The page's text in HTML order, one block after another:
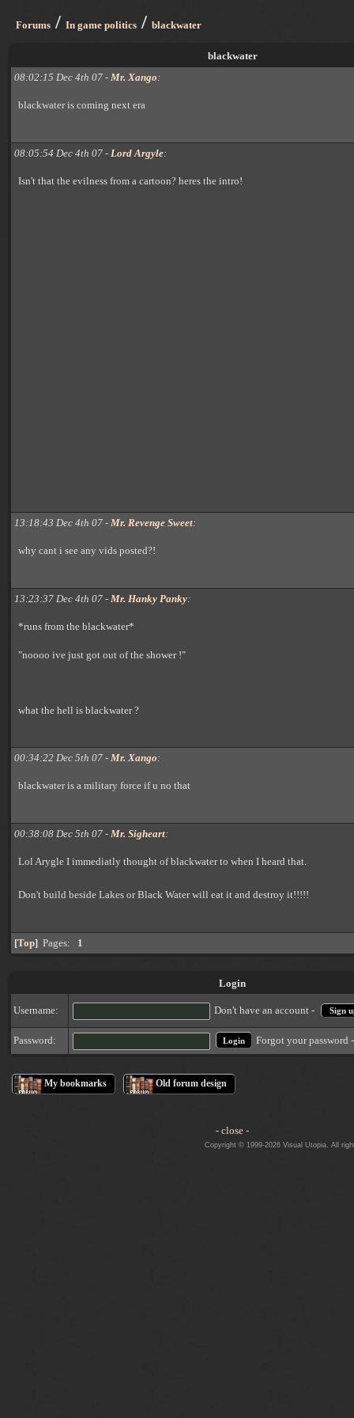
Forums / In game politics / blackwater
blackwater
08:02:15 Dec 4th 07 - Mr. Xango:
blackwater is coming next era
08:05:54 Dec 4th 07 - Lord Argyle:
Isn't that the evilness from a cartoon? heres the intro!
13:18:43 Dec 4th 07 - Mr. Revenge Sweet:
why cant i see any vids posted?!
13:23:37 Dec 4th 07 - Mr. Hanky Panky:
*runs from the blackwater*
"noooo ive just got out of the shower !"
what the hell is blackwater ?
00:34:22 Dec 5th 07 - Mr. Xango:
blackwater is a military force if u no that
00:38:08 Dec 5th 07 - Mr. Sigheart:
Lol Arygle I immediatly thought of blackwater to when I heard that.
Don't build beside Lakes or Black Water will eat it and destroy it!!!!!
[Top] Pages: 1
Login
Username: Don't have an account - Sign
Password: Forgot your password
My bookmarks Old forum design
- close -
Copyright © 1999-2026 Visual Utopia. All